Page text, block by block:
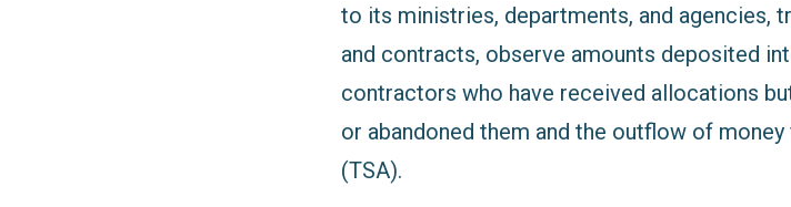
to its ministries, departments, and agencies,
and contracts, observe amounts deposited
contractors who have received allocations
or abandoned them and the outflow of
(TSA).